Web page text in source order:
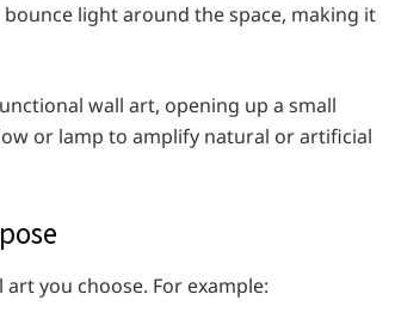
light around the space, making it
wall art, opening up a small
or lamp to amplify natural or artificial
you choose. For example: